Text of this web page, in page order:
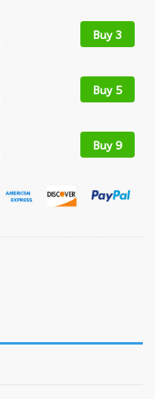
Buy 3
Buy 5
Buy 9